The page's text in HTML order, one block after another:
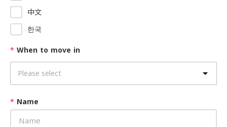
中文
한국
* When to move in
* Name